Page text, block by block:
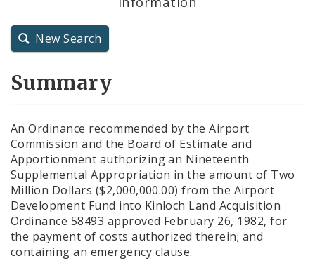
City Charter
New Search
Summary
An Ordinance recommended by the Airport
Commission and the Board of Estimate and
Apportionment authorizing an Nineteenth
Supplemental Appropriation in the amount of Two
Million Dollars ($2,000,000.00) from the Airport
Development Fund into Kinloch Land Acquisition
Ordinance 58493 approved February 26, 1982, for
the payment of costs authorized therein; and
containing an emergency clause.